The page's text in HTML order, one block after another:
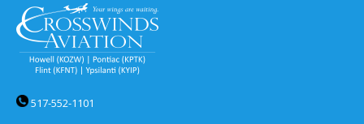
517-552-1101